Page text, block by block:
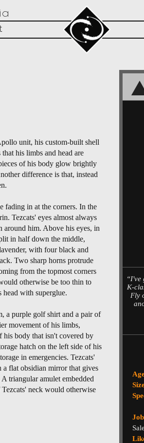
“I've
K-
Fly
unit, his custom-built shell
his limbs and head are
of his body glow brightly
difference is that, instead
fading in at the corners. In the
Tezcats' eyes almost always
around him. Above his eyes, in
in half down the middle,
with four black and
Two sharp horns protrude
from the topmost corners
otherwise be too thin to
with superglue.
a purple golf shirt and a pair of
movement of his limbs,
his body that isn't covered by
hatch on the left side of his
in emergencies. Tezcats'
flat obsidian mirror that gives
triangular amulet embedded
neck would otherwise